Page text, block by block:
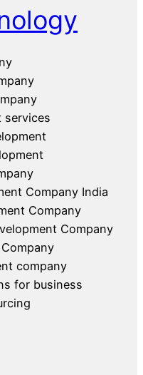
services
Company India
Company
Company
company
for business